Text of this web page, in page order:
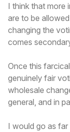
I think that more
are to be
changing the
comes
Once this
genuinely fair
wholesale
general, and in
I would go as